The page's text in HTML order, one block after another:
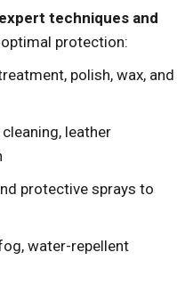
expert techniques and
protection:
polish, wax, and
leather
protective sprays to
water-repellent